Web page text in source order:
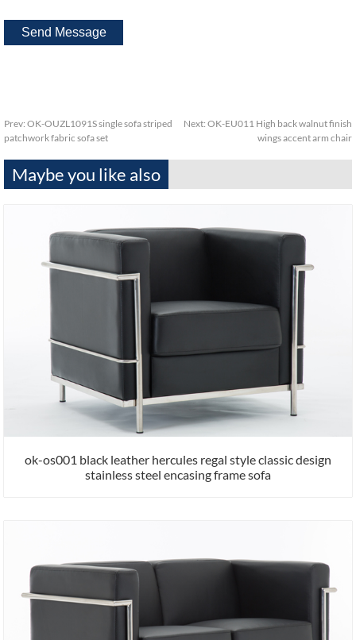
Prev: OK-OUZL1091S single sofa striped
patchwork fabric sofa set
Next: OK-EU011 High back walnut finish
wings accent arm chair
Maybe you like also
ok-os001 black leather hercules regal style classic design
stainless steel encasing frame sofa